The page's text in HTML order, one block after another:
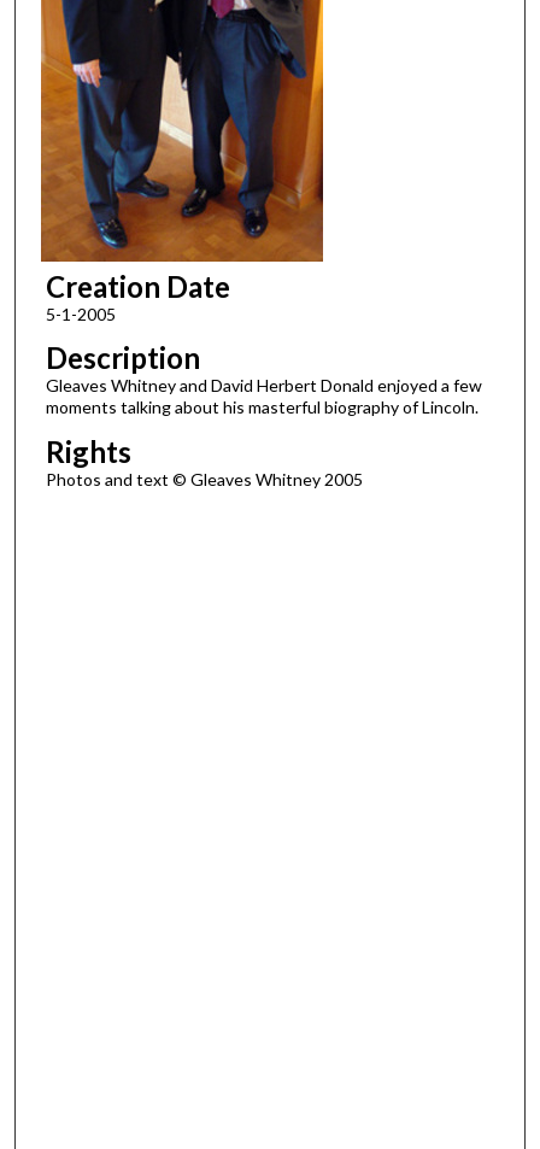
Creation Date
5-1-2005
Description
Gleaves Whitney and David Herbert Donald enjoyed a few
moments talking about his masterful biography of Lincoln.
Rights
Photos and text © Gleaves Whitney 2005